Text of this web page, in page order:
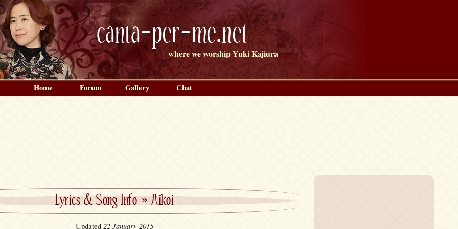
canta-per-me.net
where we worship Yuki Kajiura
Lyrics & Song Info»Aikoi
Updated 22 January 2015
Home Forum Gallery Chat